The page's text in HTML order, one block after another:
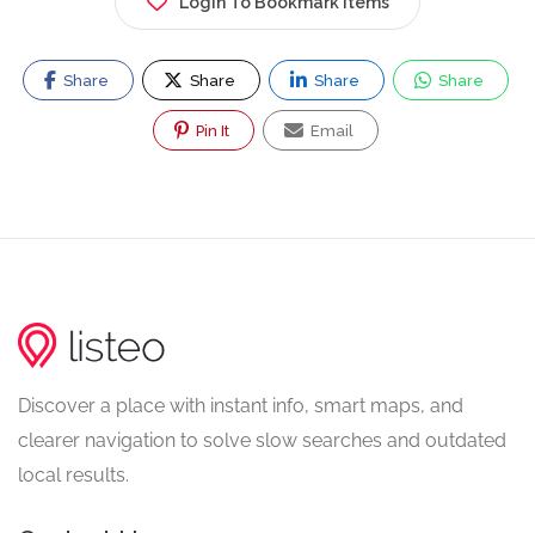
Share Share Share Share
Pin It Email
Discover a place with instant info, smart maps, and
clearer navigation to solve slow searches and outdated
local results.